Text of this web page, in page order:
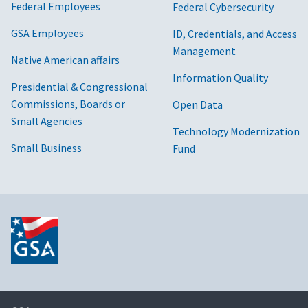
Federal Employees
GSA Employees
Native American affairs
Presidential & Congressional
Commissions, Boards or
Small Agencies
Small Business
Federal Cybersecurity
ID, Credentials, and Access
Management
Information Quality
Open Data
Technology Modernization
Fund